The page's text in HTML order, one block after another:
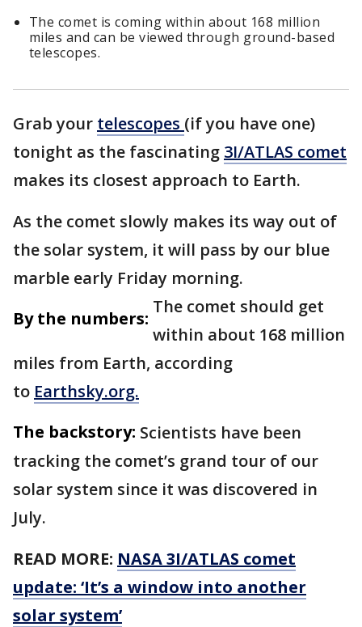
The comet is coming within about 168 million
miles and can be viewed through ground-based
telescopes.
Grab your telescopes (if you have one)
tonight as the fascinating 3I/ATLAS comet
makes its closest approach to Earth.
As the comet slowly makes its way out of
the solar system, it will pass by our blue
marble early Friday morning.
By the numbers:
The comet should get
within about 168 million
miles from Earth, according
to Earthsky.org.
The backstory: Scientists have been
tracking the comet’s grand tour of our
solar system since it was discovered in
July.
READ MORE: NASA 3I/ATLAS comet
update: ‘It’s a window into another
solar system’